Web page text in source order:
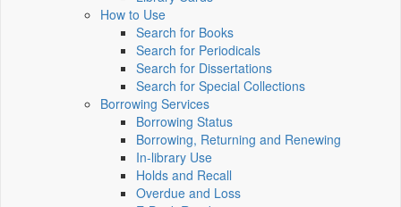
How to Use
Search for Books
Search for Periodicals
Search for Dissertations
Search for Special Collections
Borrowing Services
Borrowing Status
Borrowing, Returning and Renewing
In-library Use
Holds and Recall
Overdue and Loss